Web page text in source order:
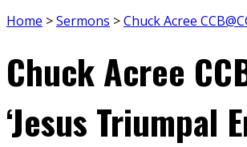
Home >Sermons >Chuck Acree
Chuck Acree
‘Jesus Triumpal